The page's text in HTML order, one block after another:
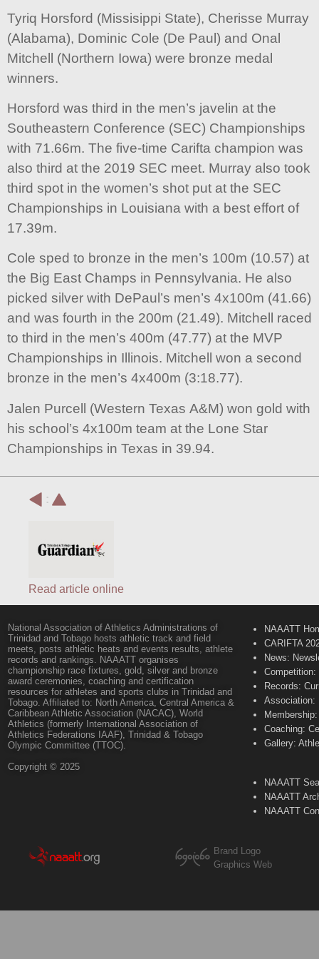
Tyriq Horsford (Missisippi State), Cherisse Murray
(Alabama), Dominic Cole (De Paul) and Onal
Mitchell (Northern Iowa) were bronze medal
winners.
Horsford was third in the men’s javelin at the
Southeastern Conference (SEC) Championships
with 71.66m. The five-time Carifta champion was
also third at the 2019 SEC meet. Murray also took
third spot in the women’s shot put at the SEC
Championships in Louisiana with a best effort of
17.39m.
Cole sped to bronze in the men’s 100m (10.57) at
the Big East Champs in Pennsylvania. He also
picked silver with DePaul’s men’s 4x100m (41.66)
and was fourth in the 200m (21.49). Mitchell raced
to third in the men’s 400m (47.77) at the MVP
Championships in Illinois. Mitchell won a second
bronze in the men’s 4x400m (3:18.77).
Jalen Purcell (Western Texas A&M) won gold with
his school’s 4x100m team at the Lone Star
Championships in Texas in 39.94.
:
Read article online
National Association of Athletics Administrations of
Trinidad and Tobago hosts athletic track and field
meets, posts athletic heats and events results, athlete
records and rankings. NAAATT organises
championship race fixtures, gold, silver and bronze
award ceremonies, coaching and certification
resources for athletes and sports clubs in Trinidad and
Tobago. Affiliated to: North America, Central America &
Caribbean Athletic Association (NACAC), World
Athletics (formerly International Association of
Athletics Federations IAAF), Trinidad & Tobago
Olympic Committee (TTOC).
Copyright © 2025
NAAATT
CARIFTA
News:
Records:
Association:
Coaching:
Gallery:
NAAATT
NAAATT
NAAATT
Brand Logo
Graphics Web